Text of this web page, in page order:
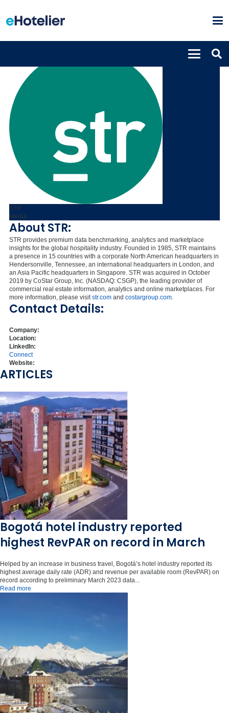
STR
Media
About STR:
STR provides premium data benchmarking, analytics and marketplace
insights for the global hospitality industry. Founded in 1985, STR maintains
a presence in 15 countries with a corporate North American headquarters in
Hendersonville, Tennessee, an international headquarters in London, and
an Asia Pacific headquarters in Singapore. STR was acquired in October
2019 by CoStar Group, Inc. (NASDAQ: CSGP), the leading provider of
commercial real estate information, analytics and online marketplaces. For
more information, please visitstr.com and costargroup.com.
Contact Details:
Company:
Location:
LinkedIn:
Connect
Website:
ARTICLES
Bogotá hotel industry reported
highest RevPAR on record in March
Helped by an increase in business travel, Bogotá’s hotel industry reported its
highest average daily rate (ADR) and revenue per available room (RevPAR) on
record according to preliminary March 2023 data...
Read more